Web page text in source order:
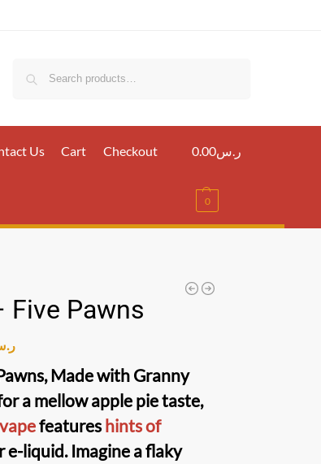
Us Cart Checkout ر.س0.00
0
Five Pawns
, Made with Granny
a mellow apple pie taste,
features hints of
e-liquid. Imagine a flaky